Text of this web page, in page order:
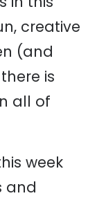
creative
(and
is
all of
week
and